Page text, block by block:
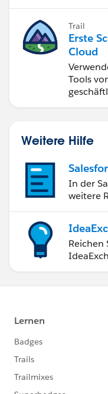
Trail
Erste
Cloud
Tools
Weitere Hilfe
In der
weitere
Reichen